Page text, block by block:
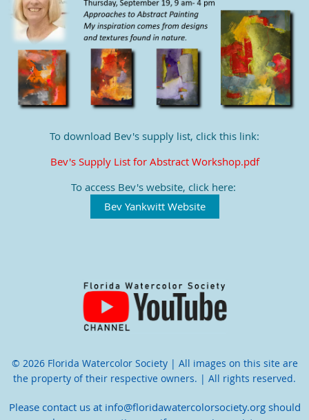
To download Bev's supply list, click this link:
Bev's Supply List for Abstract Workshop.pdf
To access Bev's website, click here:
Bev Yankwitt Website
© 2026 Florida Watercolor Society | All images on this site are
the property of their respective owners. | All rights reserved.
Please contact us at info@floridawatercolorsociety.org should